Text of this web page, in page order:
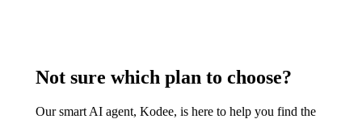
Not sure which plan to choose?
Our smart AI agent, Kodee, is here to help you find the